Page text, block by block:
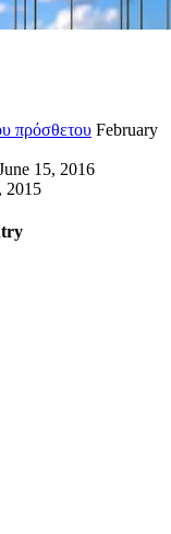
πρόσθετου February
15, 2016
2015